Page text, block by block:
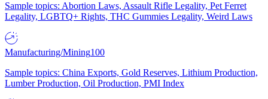
Sample topics: Abortion Laws, Assault Rifle Legality, Pet Ferret
Legality, LGBTQ+ Rights, THC Gummies Legality, Weird Laws
Manufacturing/Mining100
Sample topics: China Exports, Gold Reserves, Lithium Production,
Lumber Production, Oil Production, PMI Index